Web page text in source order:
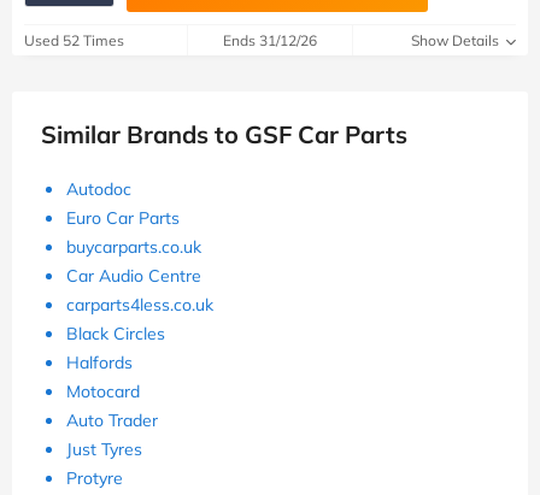
Used 52 Times Ends 31/12/26 Show Details
Similar Brands to GSF Car Parts
Autodoc
Euro Car Parts
buycarparts.co.uk
Car Audio Centre
carparts4less.co.uk
Black Circles
Halfords
Motocard
Auto Trader
Just Tyres
Protyre